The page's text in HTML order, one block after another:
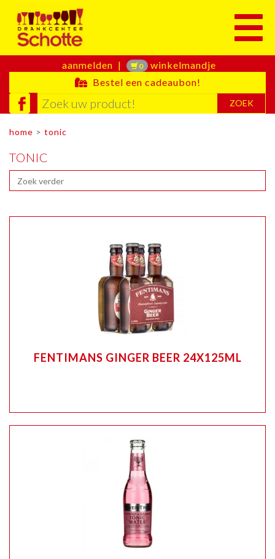
aanmelden | 0 winkelmandje
Bestel een cadeaubon!
ZOEK
home > tonic
TONIC
FENTIMANS GINGER BEER 24X125ML